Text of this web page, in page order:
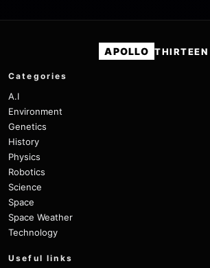
APOLLO THIRTEEN
Categories
A.I
Environment
Genetics
History
Physics
Robotics
Science
Space
Space Weather
Technology
Useful links